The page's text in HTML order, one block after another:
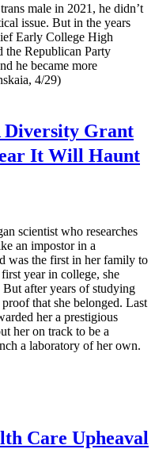
male in 2021, he didn’t
issue. But in the years
Early College High
the Republican Party
he became more
4/29)
Diversity Grant
It Will Haunt
scientist who researches
an impostor in a
was the first in her family to
year in college, she
after years of studying
that she belonged. Last
her a prestigious
her on track to be a
a laboratory of her own.
Care Upheaval